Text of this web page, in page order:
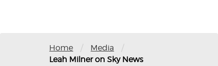
Home / Media /
Leah Milner on Sky News